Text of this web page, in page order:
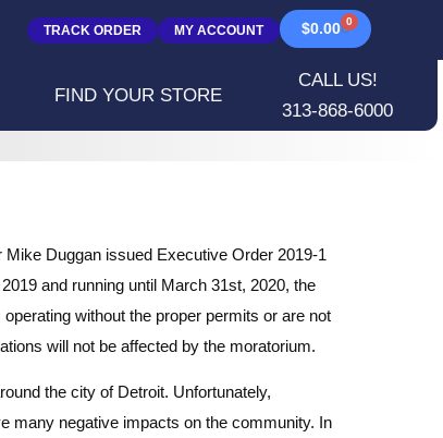
TRACK ORDER MY ACCOUNT $0.00 0
FIND YOUR STORE
CALL US!
313-868-6000
Duggan issued Executive Order 2019-1
and running until March 31st, 2020, the
without the proper permits or are not
will not be affected by the moratorium.
the city of Detroit. Unfortunately,
many negative impacts on the community. In